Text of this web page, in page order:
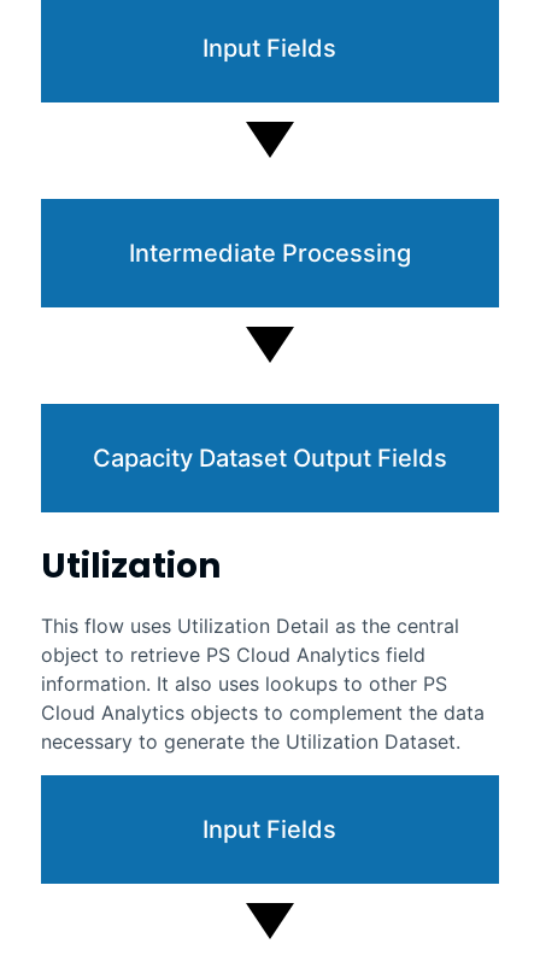
Input Fields
Intermediate Processing
Capacity Dataset Output Fields
Utilization
This flow uses Utilization Detail as the central
object to retrieve PS Cloud Analyticsfield
information. It also uses lookups to other PS
Cloud Analyticsobjects to complement the data
necessary to generate the Utilization Dataset.
Input Fields